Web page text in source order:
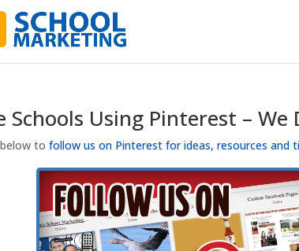
Schools Using Pinterest – We
below tofollow us on Pinterest for ideas, resources and